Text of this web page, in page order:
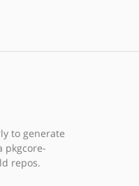
to generate
pkgcore-
repos.